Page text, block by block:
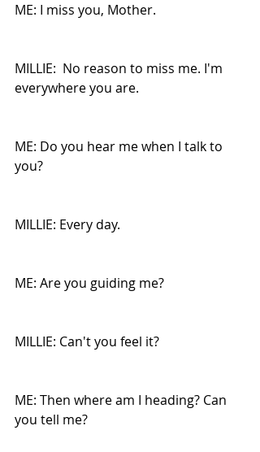
ME: I miss you, Mother.
MILLIE:  No reason to miss me. I'm
everywhere you are.
ME: Do you hear me when I talk to
you?
MILLIE: Every day.
ME: Are you guiding me?
MILLIE: Can't you feel it?
ME: Then where am I heading? Can
you tell me?